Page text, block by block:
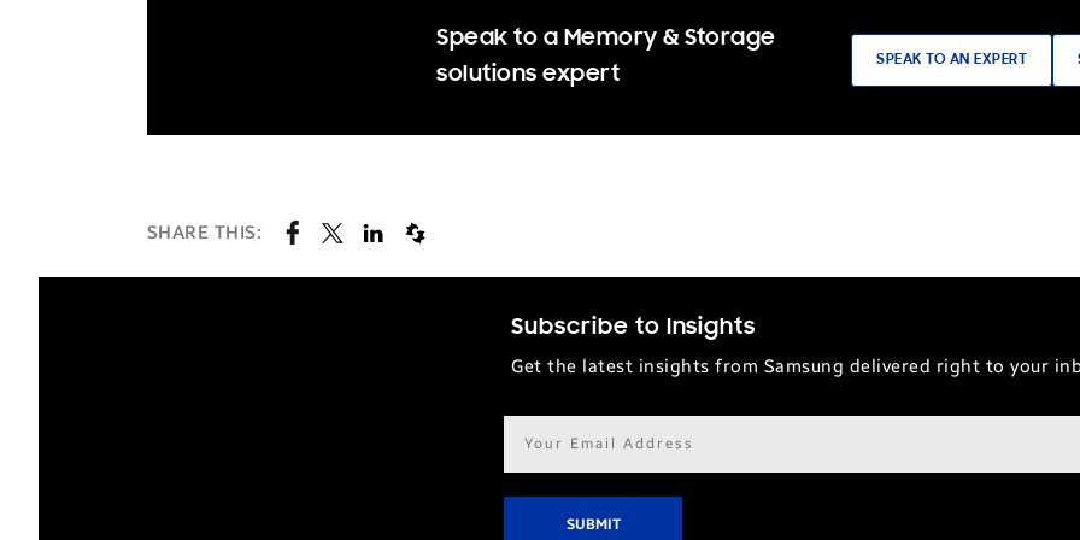
Speak to a Memory & Storage
solutions expert
SPEAK TO AN EXPERT
SHARE THIS:
Subscribe to Insights
Get the latest insights from Samsung delivered right to your
Email
address*